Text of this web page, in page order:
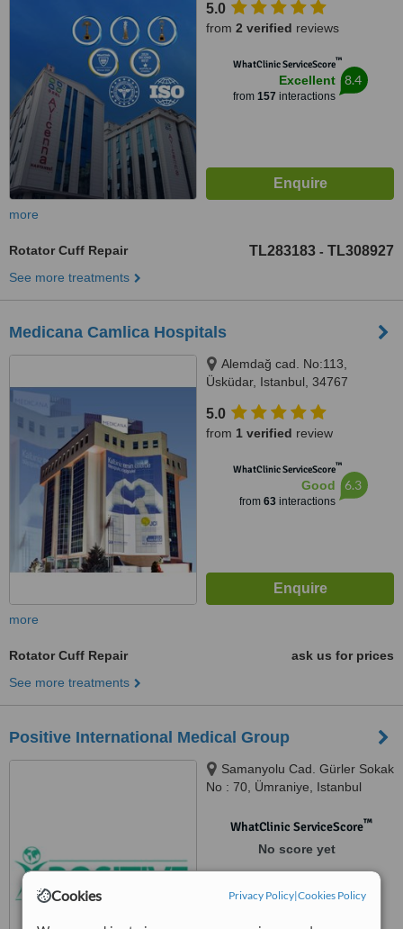
Cookies Privacy Policy|Cookies Policy
5.0
from 2 verified reviews
WhatClinic ServiceScore™
Excellent
from 157 interactions
8.4
more
Rotator Cuff Repair TL283183 - TL308927
See more treatments
Medicana Camlica Hospitals
Alemdağ cad. No:113,
Üsküdar, Istanbul, 34767
5.0
from 1 verified review
WhatClinic ServiceScore™
Good
from 63interactions
6.3
more
Rotator Cuff Repair
ask us for prices
See more treatments
Positive International Medical Group
Samanyolu Cad. Gürler Sokak
No : 70, Ümraniye, Istanbul
WhatClinic ServiceScore™
No score yet